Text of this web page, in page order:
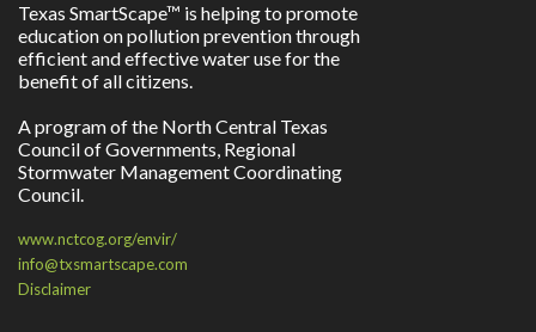
Texas SmartScape™ is helping to promote
education on pollution prevention through
efficient and effective water use for the
benefit of all citizens.
A program of the North Central Texas
Council of Governments, Regional
Stormwater Management Coordinating
Council.
www.nctcog.org/envir/
info@txsmartscape.com
Disclaimer